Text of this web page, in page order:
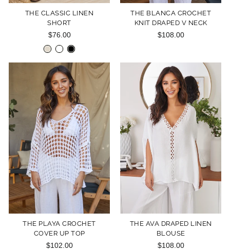
THE CLASSIC LINEN
SHORT
$76.00
THE BLANCA CROCHET
KNIT DRAPED V NECK
$108.00
THE PLAYA CROCHET
COVER UP TOP
$102.00
THE AVA DRAPED LINEN
BLOUSE
$108.00